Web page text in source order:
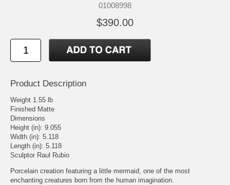
01008998
$390.00
Product Description
Weight 1.55 lb
Finished Matte
Dimensions
Height (in): 9.055
Width (in): 5.118
Length (in): 5.118
Sculptor Raul Rubio
Porcelain creation featuring a little mermaid, one of the most
enchanting creatures born from the human imagination.